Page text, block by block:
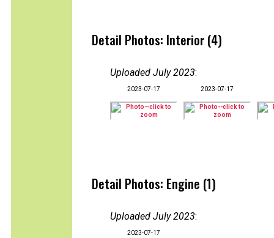
Detail Photos: Interior (4)
Uploaded July 2023:
2023-07-17 2023-07-17
Detail Photos: Engine (1)
Uploaded July 2023:
2023-07-17